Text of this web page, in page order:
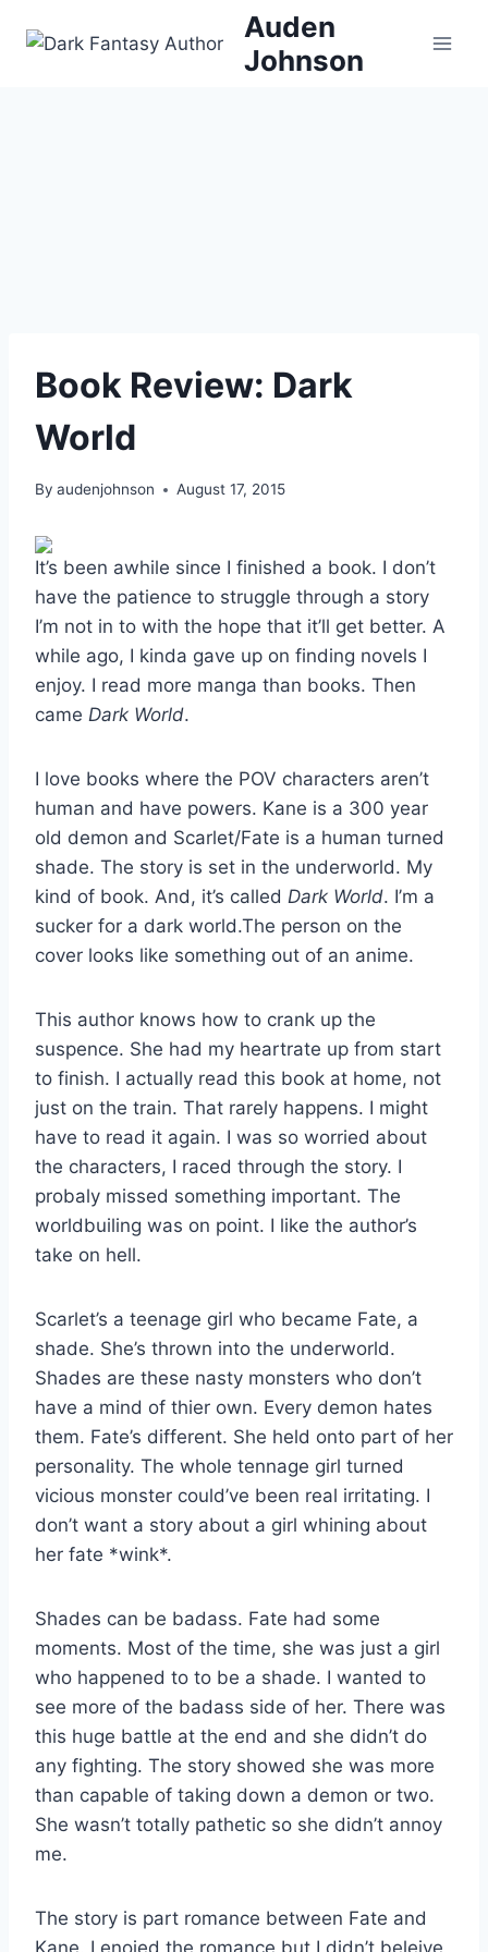
Auden
Johnson
Book Review: Dark
World
By audenjohnson August 17, 2015
It’s been awhile since I finished a book. I don’t
have the patience to struggle through a story
I’m not in to with the hope that it’ll get better. A
while ago, I kinda gave up on finding novels I
enjoy. I read more manga than books. Then
came Dark World.
I love books where the POV characters aren’t
human and have powers. Kane is a 300 year
old demon and Scarlet/Fate is a human turned
shade. The story is set in the underworld. My
kind of book. And, it’s called Dark World. I’m a
sucker for a dark world.The person on the
cover looks like something out of an anime.
This author knows how to crank up the
suspence. She had my heartrate up from start
to finish. I actually read this book at home, not
just on the train. That rarely happens. I might
have to read it again. I was so worried about
the characters, I raced through the story. I
probaly missed something important. The
worldbuiling was on point. I like the author’s
take on hell.
Scarlet’s a teenage girl who became Fate, a
shade. She’s thrown into the underworld.
Shades are these nasty monsters who don’t
have a mind of thier own. Every demon hates
them. Fate’s different. She held onto part of her
personality. The whole tennage girl turned
vicious monster could’ve been real irritating. I
don’t want a story about a girl whining about
her fate *wink*.
Shades can be badass. Fate had some
moments. Most of the time, she was just a girl
who happened to to be a shade. I wanted to
see more of the badass side of her. There was
this huge battle at the end and she didn’t do
any fighting. The story showed she was more
than capable of taking down a demon or two.
She wasn’t totally pathetic so she didn’t annoy
me.
The story is part romance between Fate and